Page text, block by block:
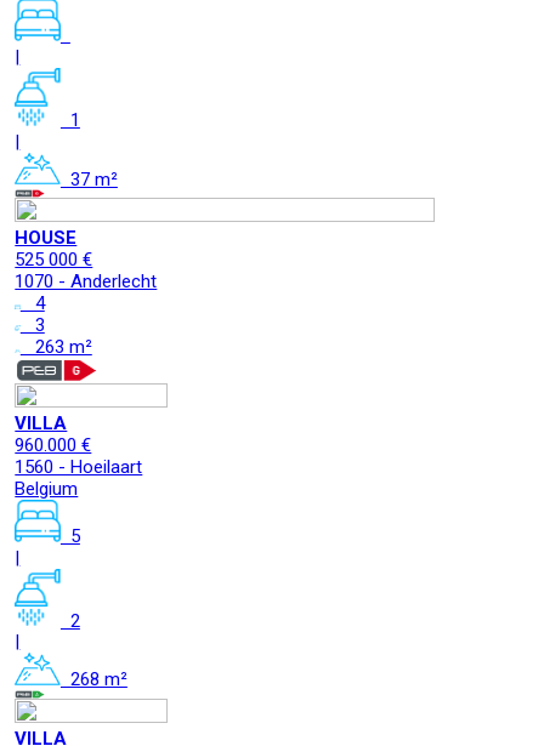
|
1
|
37 m²
HOUSE
525 000 €
1070 - Anderlecht
4
3
263 m²
VILLA
960.000 €
1560 - Hoeilaart
Belgium
5
|
2
|
268 m²
VILLA